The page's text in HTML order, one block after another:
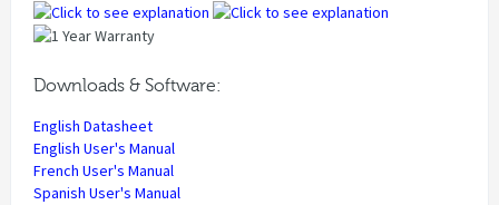
Downloads & Software:
English Datasheet
English User's Manual
French User's Manual
Spanish User's Manual